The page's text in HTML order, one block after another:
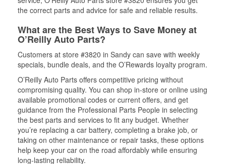
the correct parts and advice for safe and reliable results.
What are the Best Ways to Save Money at
O’Reilly Auto Parts?
Customers at store #3820 in Sandy can save with weekly
specials, bundle deals, and the O’Rewards loyalty program.
O’Reilly Auto Parts offers competitive pricing without
compromising quality. You can shop in-store or online using
available promotional codes or current offers, and get
guidance from the Professional Parts People in selecting
the best parts and services to fit any budget. Whether
you’re replacing a car battery, completing a brake job, or
taking on other maintenance or repair tasks, these options
help keep your car on the road affordably while ensuring
long-lasting reliability.